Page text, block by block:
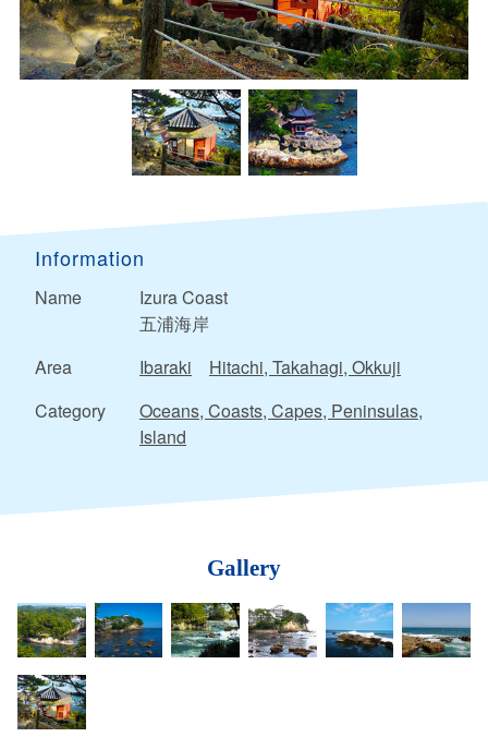
Information
Name
Izura Coast
五浦海岸
Area
Ibaraki
Hitachi, Takahagi, Okkuji
Category
Oceans, Coasts, Capes, Peninsulas,
Island
Gallery